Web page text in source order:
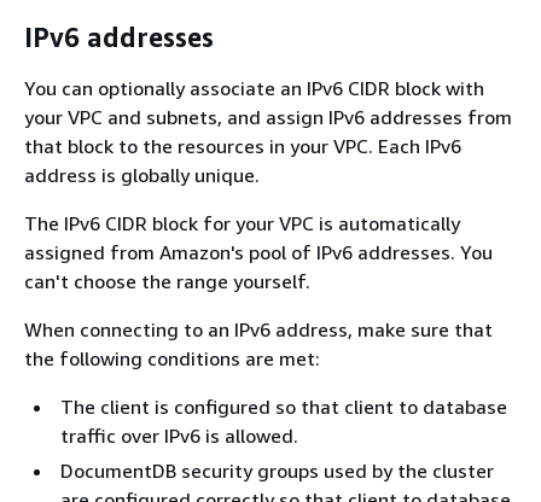
IPv6 addresses
You can optionally associate an IPv6 CIDR block with
your VPC and subnets, and assign IPv6 addresses from
that block to the resources in your VPC. Each IPv6
address is globally unique.
The IPv6 CIDR block for your VPC is automatically
assigned from Amazon's pool of IPv6 addresses. You
can't choose the range yourself.
When connecting to an IPv6 address, make sure that
the following conditions are met:
The client is configured so that client to database
traffic over IPv6 is allowed.
DocumentDB security groups used by the cluster